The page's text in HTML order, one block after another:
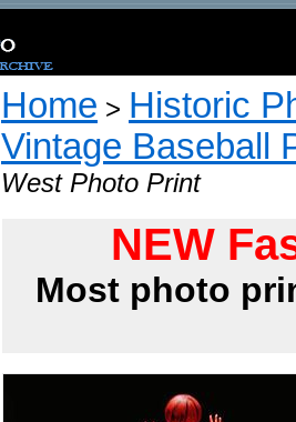
Home > Historic
Vintage Baseball
West Photo Print
NEW
Most photo